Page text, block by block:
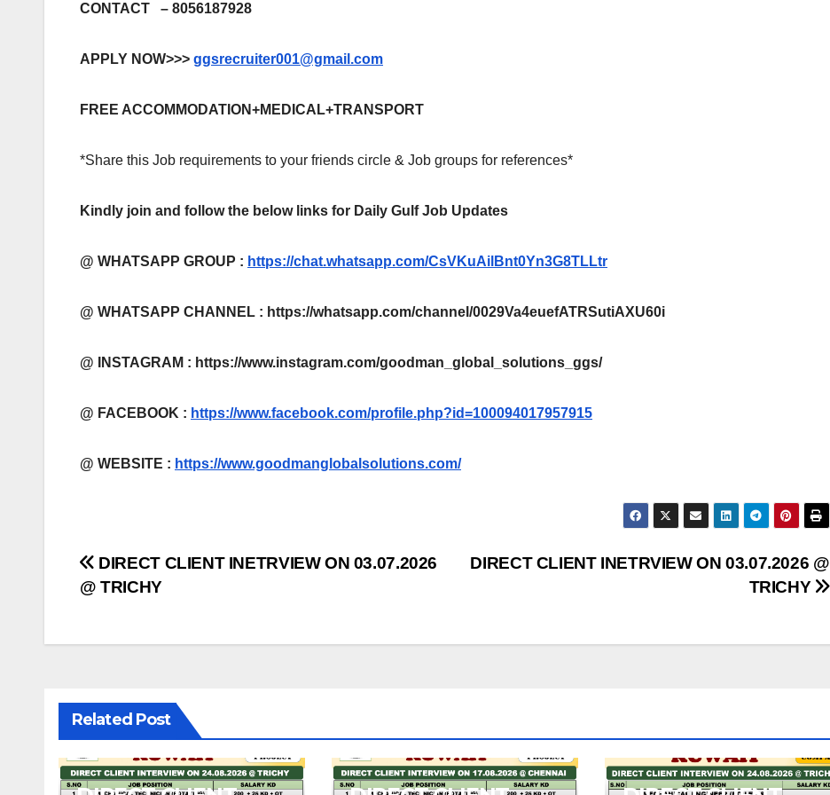
CONTACT – 8056187928
APPLY NOW>>> ggsrecruiter001@gmail.com
FREE ACCOMMODATION+MEDICAL+TRANSPORT
*Share this Job requirements to your friends circle & Job groups for references*
Kindly join and follow the below links for Daily Gulf Job Updates
@ WHATSAPP GROUP : https://chat.whatsapp.com/CsVKuAilBnt0Yn3G8TLLtr
@ WHATSAPP CHANNEL : https://whatsapp.com/channel/0029Va4euefATRSutiAXU60i
@ INSTAGRAM : https://www.instagram.com/goodman_global_solutions_ggs/
@ FACEBOOK : https://www.facebook.com/profile.php?id=100094017957915
@ WEBSITE : https://www.goodmanglobalsolutions.com/
Post
navigation
DIRECT CLIENT INETRVIEW ON 03.07.2026 @
TRICHY
DIRECT CLIENT INETRVIEW ON 03.07.2026
@ TRICHY
Related Post